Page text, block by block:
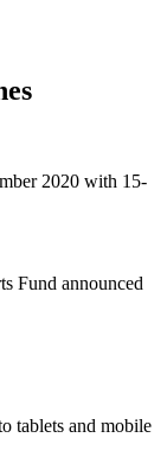
2020 with 15-
Fund announced
tablets and mobile